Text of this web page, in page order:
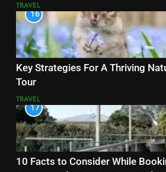
TRAVEL
16
Key Strategies For A Thriving
Tour
TRAVEL
17
10 Facts to Consider While